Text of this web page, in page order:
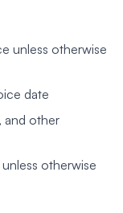
unless otherwise
date
and other
otherwise